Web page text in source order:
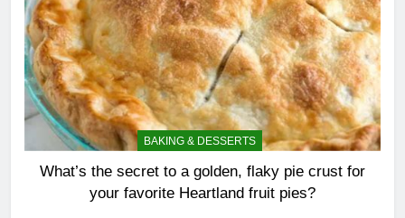
BAKING & DESSERTS
What’s the secret to a golden, flaky pie crust for
your favorite Heartland fruit pies?